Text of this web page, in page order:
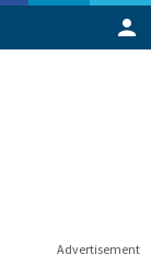
Advertisement